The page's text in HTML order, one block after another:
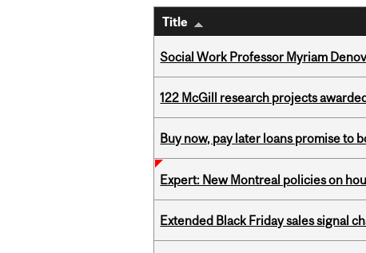
Title
Social Work Professor Myriam
122 McGill research projects
Buy now, pay later loans promise to
Expert: New Montreal policies on
Extended Black Friday sales signal